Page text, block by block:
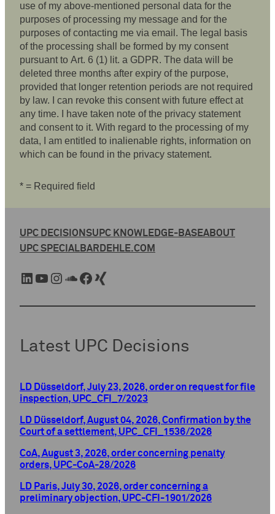
use of my above-mentioned personal data for the
purposes of processing my message and for the
purposes of contacting me via email. The legal basis
of the processing shall be formed by my consent
pursuant to Art. 6 (1) lit. a GDPR. The data will be
deleted three months after expiry of the purpose,
provided that longer retention periods are not required
by law. I can revoke this consent with future effect at
any time. I have taken note of the privacy statement
and consent to it. With regard to the processing of my
data, I am entitled to inalienable rights, information on
which can be found in the privacy statement.
* = Required field
UPC DECISIONSUPC KNOWLEDGE-BASEABOUT
UPC SPECIALBARDEHLE.COM
LinkedIn YouTube Instagram SoundCloud Facebook Xing
Latest UPC Decisions
LD Düsseldorf, July 23, 2026, order on request for file
inspection, UPC_CFI_7/2023
LD Düsseldorf, August 04, 2026, Confirmation by the
Court of a settlement, UPC_CFI_1536/2026
CoA, August 3, 2026, order concerning penalty
orders, UPC-CoA-28/2026
LD Paris, July 30, 2026, order concerning a
preliminary objection, UPC-CFI-1901/2026